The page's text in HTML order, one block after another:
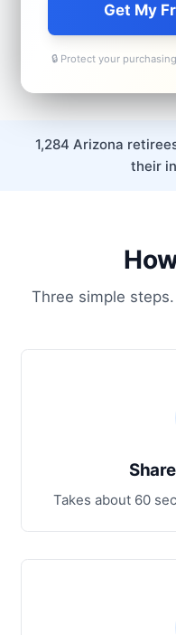
Get My
🔒 Protect your
1,284 Arizona
their
Three simple
Takes about 60